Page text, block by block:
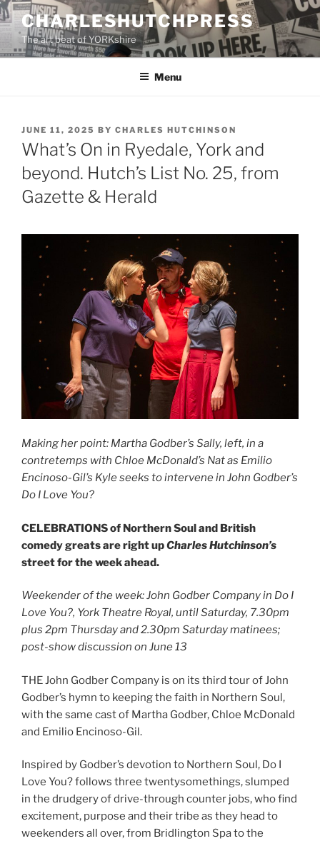
Skip
to
content
CHARLESHUTCHPRESS
The art beat of YORKshire
Menu
POSTED
ON
JUNE 11, 2025 BY CHARLES HUTCHINSON
What’s On in Ryedale, York and
beyond. Hutch’s List No. 25, from
Gazette & Herald
Making her point: Martha Godber’s Sally, left, in a
contretemps with Chloe McDonald’s Nat as Emilio
Encinoso-Gil’s Kyle seeks to intervene in John Godber’s
Do I Love You?
CELEBRATIONS of Northern Soul and British
comedy greats are right upCharles Hutchinson’s
street for the week ahead.
Weekender of the week: John Godber Company in Do I
Love You?, York Theatre Royal, until Saturday, 7.30pm
plus 2pm Thursday and 2.30pm Saturday matinees;
post-show discussion on June 13
THE John Godber Company is on its third tour of John
Godber’s hymn to keeping the faith in Northern Soul,
with the same cast of Martha Godber, Chloe McDonald
and Emilio Encinoso-Gil.
Inspired by Godber’s devotion to Northern Soul, Do I
Love You? follows three twentysomethings, slumped
in the drudgery of drive-through counter jobs, who find
excitement, purpose and their tribe as they head to
weekenders all over, from Bridlington Spa to the